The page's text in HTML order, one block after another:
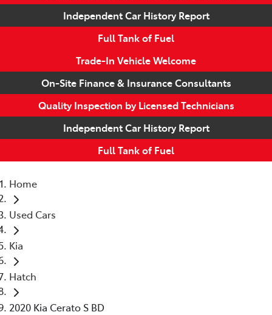
Independent Car History Report
Full Tank of Fuel
Trade-In Vehicle Welcome
On-Site Finance & Insurance Consultants
Quality Inspection by Licensed Technicians
Independent Car History Report
Full Tank of Fuel
Home
Used Cars
Kia
Hatch
2020 Kia Cerato S BD